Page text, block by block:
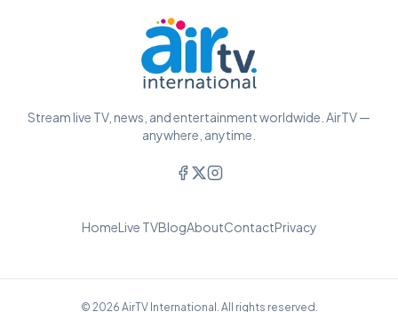
Stream live TV, news, and entertainment worldwide. AirTV —
anywhere, anytime.
HomeLive TVBlogAboutContactPrivacy
© 2026 AirTV International. All rights reserved.